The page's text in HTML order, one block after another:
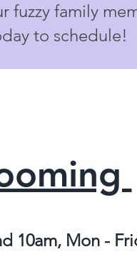
fuzzy family
to schedule!
10am, Mon -